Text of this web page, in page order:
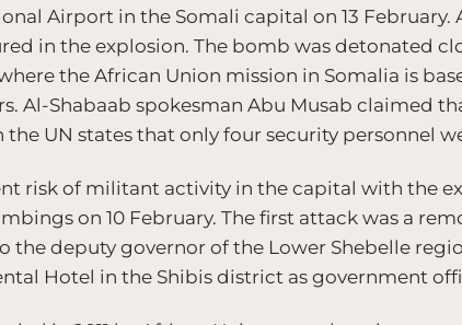
Airport in the Somali capital on 13 February.
in the explosion. The bomb was detonated
the African Union mission in Somalia is
Al-Shabaab spokesman Abu Musab claimed
the UN states that only four security personnel
risk of militant activity in the capital with the
on 10 February. The first attack was a
deputy governor of the Lower Shebelle
Hotel in the Shibis district as government